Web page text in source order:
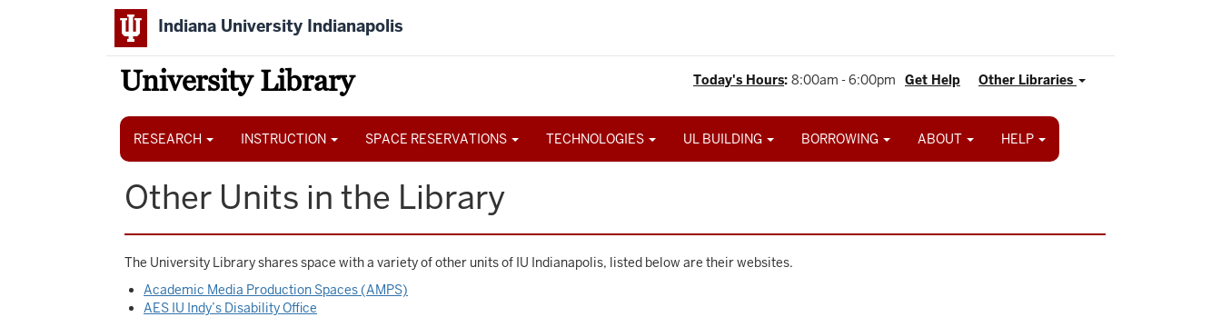
Indiana University Indianapolis
University Library Other Libraries
Get Help
Today's Hours: 8:00am - 6:00pm
Main
RESEARCH INSTRUCTION SPACE RESERVATIONS TECHNOLOGIES UL BUILDING BORROWING ABOUT HELP
Other Units in the Library
The University Library shares space with a variety of other units of IU Indianapolis, listed below are their websites.
Academic Media Production Spaces (AMPS)
AES IU Indy’s Disability Office